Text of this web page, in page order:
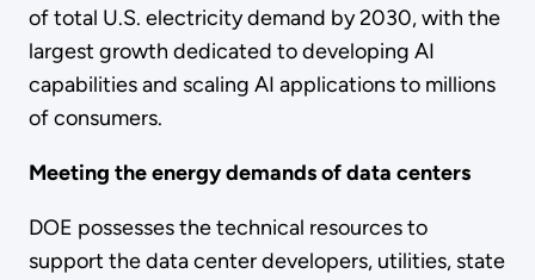
of total U.S. electricity demand by 2030, with the
largest growth dedicated to developing AI
capabilities and scaling AI applications to millions
of consumers.
Meeting the energy demands of data centers
DOE possesses the technical resources to
support the data center developers, utilities, state